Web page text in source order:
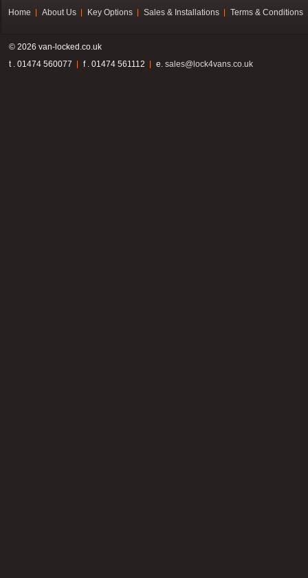
Home About Us Key Options Sales & Installations Terms & Conditions
© 2026 van-locked.co.uk
t . 01474 560077
f . 01474 561112 e. sales@lock4vans.co.uk